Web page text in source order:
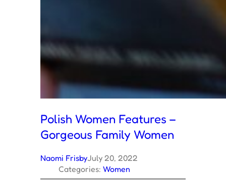
Polish Women Features –
Gorgeous Family Women
Naomi FrisbyJuly 20, 2022
Categories: Women